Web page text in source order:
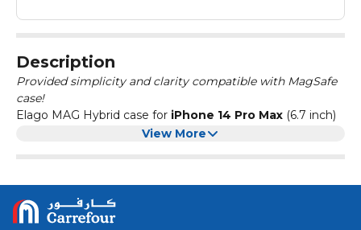
Description
Provided simplicity and clarity compatible with MagSafe
case!
Elago MAG Hybrid case for iPhone 14 Pro Max (6.7 inch)
compatible with MagSafe is a combination of
Camera and screen raised edge protection, military drop
tested for shock absorption. Uv repellent technology
added to reduce discoloration.Easy access to all ports.
View More